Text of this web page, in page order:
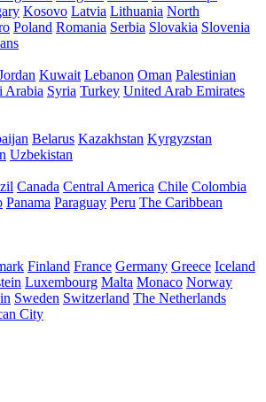
Kosovo Latvia Lithuania North
Poland Romania Serbia Slovakia Slovenia
Kuwait Lebanon Oman Palestinian
Arabia Syria Turkey United Arab Emirates
Belarus Kazakhstan Kyrgyzstan
Uzbekistan
Canada Central America Chile Colombia
Panama Paraguay Peru The Caribbean
Finland France Germany Greece Iceland
Luxembourg Malta Monaco Norway
Sweden Switzerland The Netherlands
City